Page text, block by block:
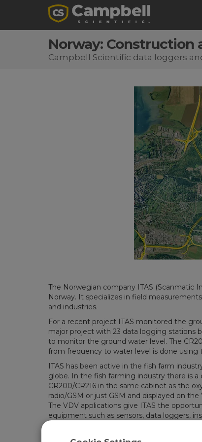
Norway: Construction
Campbell Scientific data loggers
The Norwegian company ITAS (Scanmatic
Norway. It specializes in field
and industries.
For a recent project ITAS monitored the
major project with 23 data logging stations
to monitor the ground water level. The
from frequency to water level is done using
ITAS has been active in the fish farm
globe. In the fish farming industry there is
CR200/CR216 in the same cabinet as the
radio/GSM or just GSM and displayed on
The VDV applications give ITAS the
equipment such as sensors, data loggers,
collection of data, users are interested in a